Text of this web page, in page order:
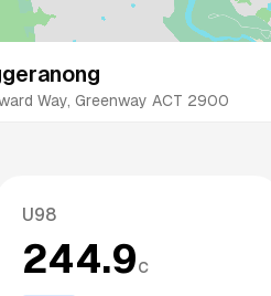
Way, Greenway ACT 2900
U98
244.9c